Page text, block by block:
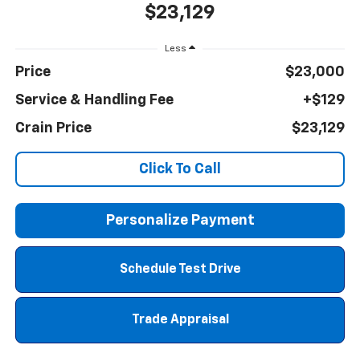
$23,129
Less
Price
$23,000
Service & Handling Fee
+$129
Crain Price
$23,129
Click To Call
Personalize Payment
Schedule Test Drive
Trade Appraisal